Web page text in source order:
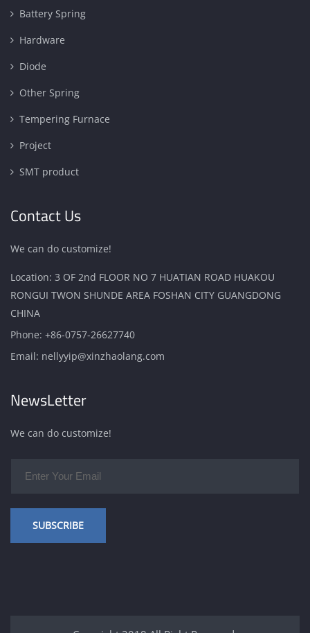
Battery Spring
Hardware
Diode
Other Spring
Tempering Furnace
Project
SMT product
Contact Us
We can do customize!
Location: 3 OF 2nd FLOOR NO 7 HUATIAN ROAD HUAKOU
RONGUI TWON SHUNDE AREA FOSHAN CITY GUANGDONG
CHINA
Phone: +86-0757-26627740
Email: nellyyip@xinzhaolang.com
NewsLetter
We can do customize!
SUBSCRIBE